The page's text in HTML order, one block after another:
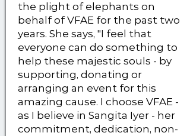
the plight of elephants on
behalf of VFAE for the past two
years. She says, "I feel that
everyone can do something to
help these majestic souls - by
supporting, donating or
arranging an event for this
amazing cause. I choose VFAE -
as I believe in Sangita Iyer - her
commitment, dedication, non-